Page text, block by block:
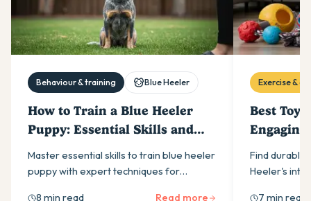
Behaviour & training Blue Heeler
How to Train a Blue Heeler
Puppy: Essential Skills and
Techniques
Master essential skills to train blue heeler
puppy with expert techniques for
8 min read Read more
Exercise &
Best
Bodies
Find durable
Heeler's
7 min read